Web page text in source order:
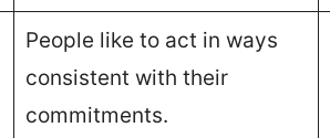
People like to act in ways
consistent with their
commitments.